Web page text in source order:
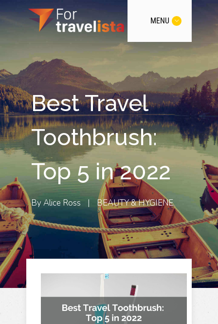
MENU
Best Travel
Toothbrush:
Top 5 in 2022
ByAlice Ross | BEAUTY & HYGIENE